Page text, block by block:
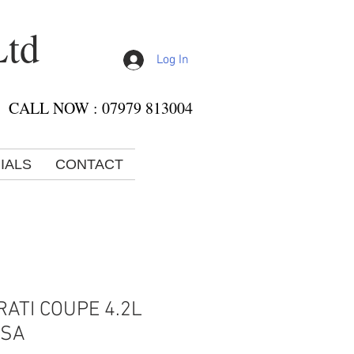
Log In
CALL NOW : 07979 813004
CONTACT
COUPE 4.2L